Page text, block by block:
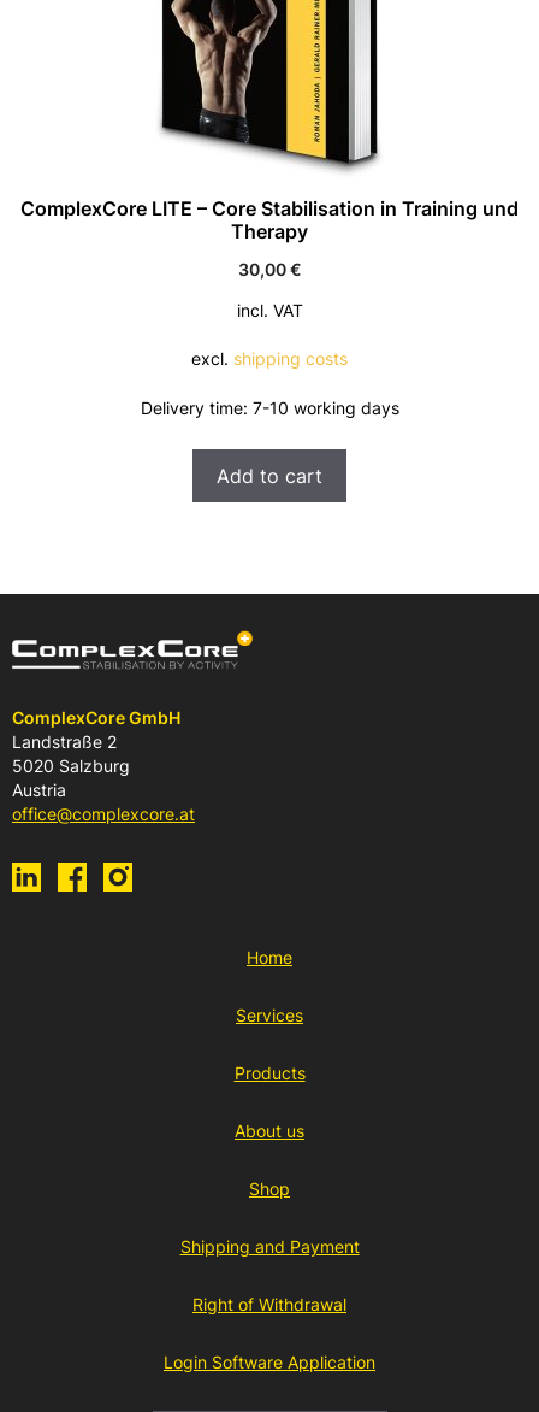
ComplexCore LITE – Core Stabilisation in Training und
Therapy
30,00€
incl. VAT
excl. shipping costs
Delivery time: 7-10 working days
Add to cart
ComplexCore GmbH
Landstraße 2
5020 Salzburg
Austria
office@complexcore.at
Home
Services
Products
About us
Shop
Shipping and Payment
Right of Withdrawal
Login Software Application